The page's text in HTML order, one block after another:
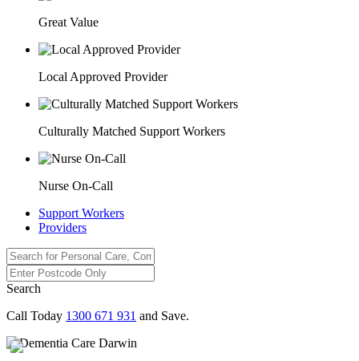
Great Value
Local Approved Provider
Culturally Matched Support Workers
Nurse On-Call
Support Workers
Providers
Search
Call Today 1300 671 931 and Save.